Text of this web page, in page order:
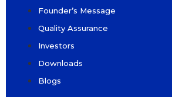
Founder’s Message
Quality Assurance
Investors
Downloads
Blogs